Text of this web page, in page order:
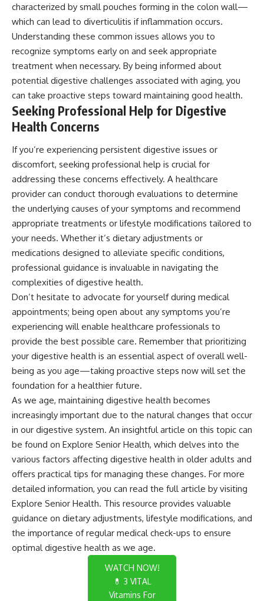
characterized by small pouches forming in the colon wall—
which can lead to diverticulitis if inflammation occurs.
Understanding these common issues allows you to
recognize symptoms early on and seek appropriate
treatment when necessary. By being informed about
potential digestive challenges associated with aging, you
can take proactive steps toward maintaining good health.
Seeking Professional Help for Digestive
Health Concerns
If you’re experiencing persistent digestive issues or
discomfort, seeking professional help is crucial for
addressing these concerns effectively. A healthcare
provider can conduct thorough evaluations to determine
the underlying causes of your symptoms and recommend
appropriate treatments or lifestyle modifications tailored to
your needs. Whether it’s dietary adjustments or
medications designed to alleviate specific conditions,
professional guidance is invaluable in navigating the
complexities of digestive health.
Don’t hesitate to advocate for yourself during medical
appointments; being open about any symptoms you’re
experiencing will enable healthcare professionals to
provide the best possible care. Remember that prioritizing
your digestive health is an essential aspect of overall well-
being as you age—taking proactive steps now will set the
foundation for a healthier future.
As we age, maintaining digestive health becomes
increasingly important due to the natural changes that occur
in our digestive system. An insightful article on this topic can
be found on Explore Senior Health, which delves into the
various factors affecting digestive health in older adults and
offers practical tips for managing these changes. For more
detailed information, you can read the full article by visiting
Explore Senior Health. This resource provides valuable
guidance on dietary adjustments, lifestyle modifications, and
the importance of regular medical check-ups to ensure
optimal digestive health as we age.
WATCH NOW!
💊 3 VITAL
Vitamins For